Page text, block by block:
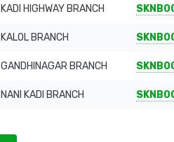
KADI HIGHWAY BRANCH
KALOL BRANCH
GANDHINAGAR BRANCH
NANI KADI BRANCH